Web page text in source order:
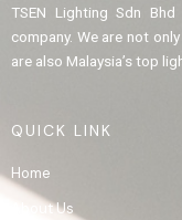
TSEN Lighting Sdn
company. We are not
are also Malaysia’s top
QUICK LINK
Home
About Us